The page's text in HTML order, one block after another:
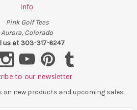
Info
Pink Golf Tees
Aurora, Colorado
us at 303-317-6247
to our newsletter
on new products and upcoming sales